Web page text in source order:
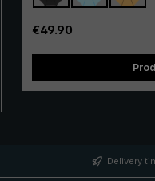
glass fibre frame is
stable. The velvety soft
"birdiepal basic"
when wet. With the
is easily opened and
sturdy tip, the umbrella
protector with a variety
Regular price:
€49.90
Delivery